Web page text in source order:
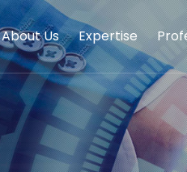
About Us Expertise